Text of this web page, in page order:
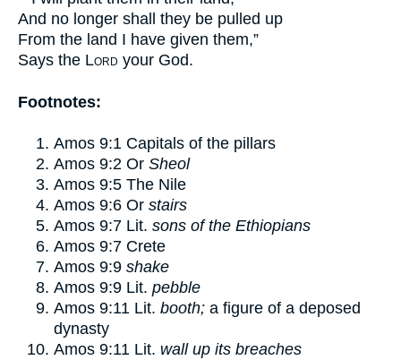
And no longer shall they be pulled up
From the land I have given them,”
Says the Lord your God.
Footnotes:
Amos 9:1 Capitals of the pillars
Amos 9:2 Or Sheol
Amos 9:5 The Nile
Amos 9:6 Or stairs
Amos 9:7 Lit. sons of the Ethiopians
Amos 9:7 Crete
Amos 9:9 shake
Amos 9:9 Lit. pebble
Amos 9:11 Lit. booth; a figure of a deposed
dynasty
Amos 9:11 Lit. wall up its breaches